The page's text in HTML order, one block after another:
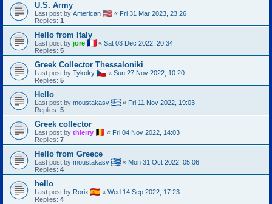
U.S. Army
Last post by American « Fri 31 Mar 2023, 23:26
Replies: 1
Hello from Italy
Last post by jore « Sat 03 Dec 2022, 20:34
Replies: 5
Greek Collector Thessaloniki
Last post by Tykoky « Sun 27 Nov 2022, 10:20
Replies: 5
Hello
Last post by moustakasv « Fri 11 Nov 2022, 19:03
Replies: 5
Greek collector
Last post by thierry « Fri 04 Nov 2022, 14:03
Replies: 7
Hello from Greece
Last post by moustakasv « Mon 31 Oct 2022, 05:06
Replies: 4
hello
Last post by Rorix « Wed 14 Sep 2022, 17:23
Replies: 4